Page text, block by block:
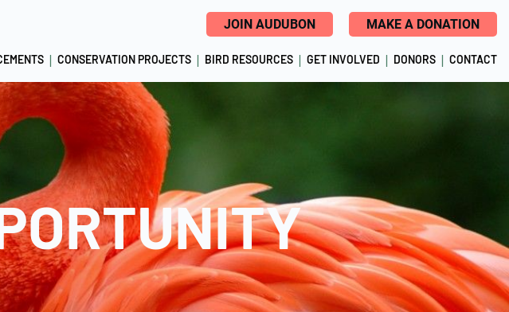
JOIN AUDUBON MAKE A DONATION
CONSERVATION PROJECTS BIRD RESOURCES GET INVOLVED DONORS CONTACT